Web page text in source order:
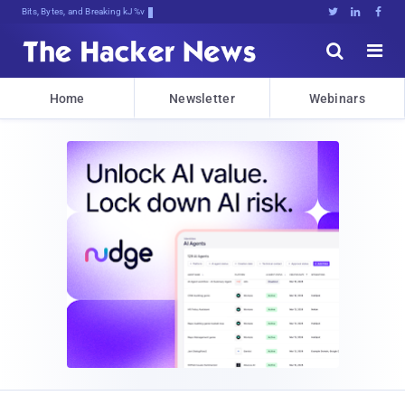
Bits, Bytes, and Breaking News   


Home Newsletter Webinars